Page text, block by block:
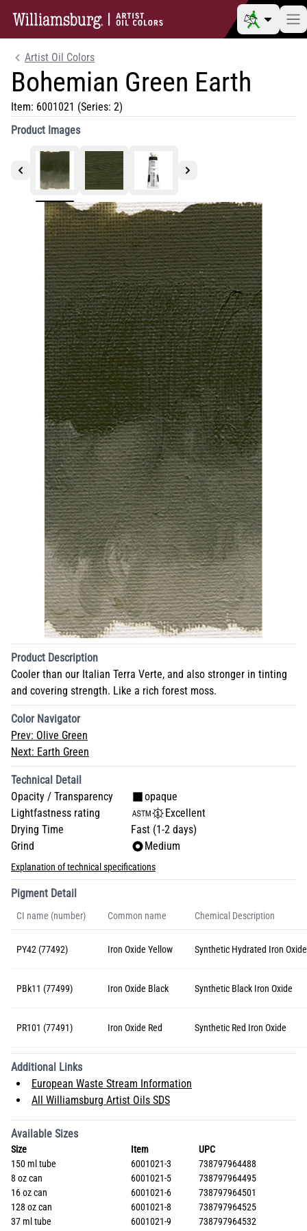
Artist Oil Colors
Bohemian Green Earth
Item: 6001021 (Series: 2)
Product Images
Product Description
Cooler than our Italian Terra Verte, and also stronger in tinting
and covering strength. Like a rich forest moss.
Color Navigator
Prev: Olive Green
Next: Earth Green
Technical Detail
Opacity / Transparency
opaque
Lightfastness rating
Excellent
Drying Time
Fast (1-2 days)
Grind
Medium
Explanation of technical specifications
Pigment Detail
CI name (number) Common name Chemical Description
PY42 (77492) Iron Oxide Yellow Synthetic Hydrated Iron Oxide
PBk11 (77499) Iron Oxide Black Synthetic Black Iron Oxide
PR101 (77491) Iron Oxide Red Synthetic Red Iron Oxide
Additional Links
European Waste Stream Information
All Williamsburg Artist Oils SDS
Available Sizes
Size Item
UPC
150 ml tube
6001021-3
738797964488
8 oz can
6001021-5
738797964495
16 oz can
6001021-6
738797964501
128 oz can
6001021-8
738797964525
37 ml tube
6001021-9 738797964532